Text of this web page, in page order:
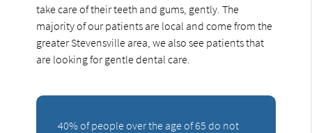
take care of their teeth and gums, gently. The
majority of our patients are local and come from the
greater Stevensville area, we also see patients that
are looking for gentle dental care.
40% of people over the age of 65 do not